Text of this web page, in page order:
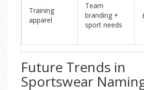
Training
apparel
Team
branding +
sport needs
Future Trends in
Sportswear